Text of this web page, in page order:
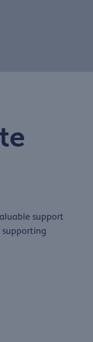
support
supporting